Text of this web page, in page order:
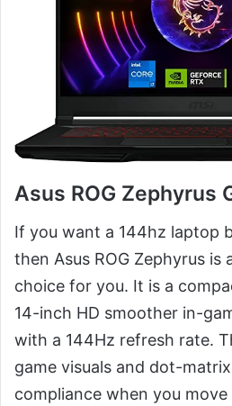
Asus ROG Zephyrus
If you want a 144hz laptop
then Asus ROG Zephyrus is
choice for you. It is a
14-inch HD smoother in-
with a 144Hz refresh rate.
game visuals and dot-
compliance when you